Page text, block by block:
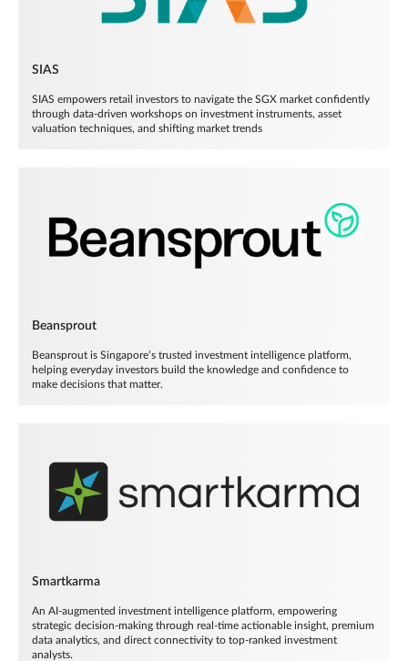
SIAS
SIAS empowers retail investors to navigate the SGX market confidently
through data-driven workshops on investment instruments, asset
valuation techniques, and shifting market trends
Beansprout
Beansprout is Singapore’s trusted investment intelligence platform,
helping everyday investors build the knowledge and confidence to
make decisions that matter.
Smartkarma
An AI-augmented investment intelligence platform, empowering
strategic decision-making through real-time actionable insight, premium
data analytics, and direct connectivity to top-ranked investment
analysts.